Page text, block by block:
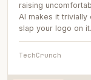
raising
AI makes it
slap your logo on it.
TechCrunch